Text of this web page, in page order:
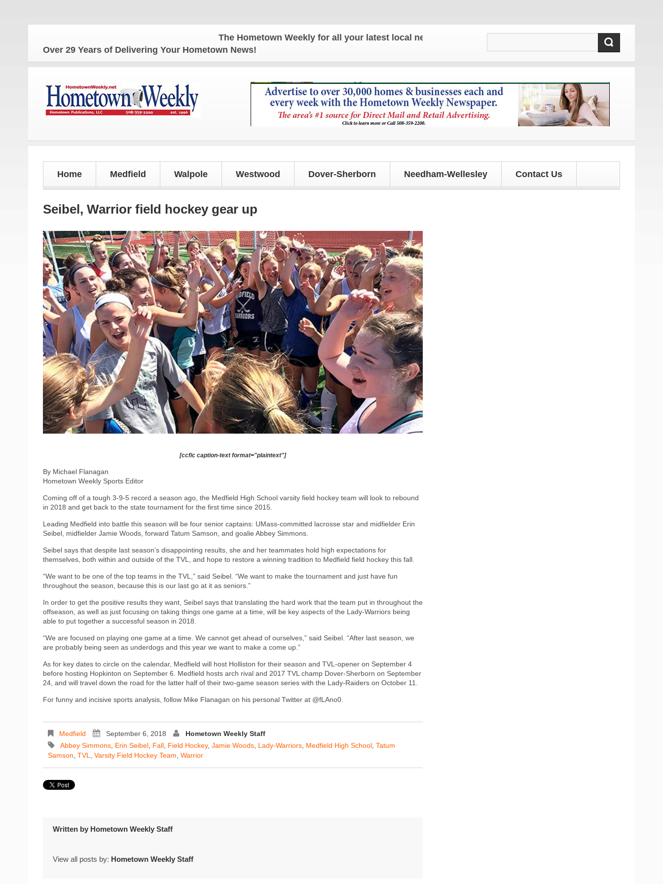
The Hometown Weekly for all your latest local news and updates!
Over 29 Years of Delivering Your Hometown News!
Home Medfield Walpole Westwood Dover-Sherborn Needham-Wellesley Contact Us
Seibel, Warrior field hockey gear up
[ccfic caption-text format="plaintext"]
By Michael Flanagan
Hometown Weekly Sports Editor
Coming off of a tough 3-9-5 record a season ago, the Medfield High School varsity field hockey team will look to rebound
in 2018 and get back to the state tournament for the first time since 2015.
Leading Medfield into battle this season will be four senior captains: UMass-committed lacrosse star and midfielder Erin
Seibel, midfielder Jamie Woods, forward Tatum Samson, and goalie Abbey Simmons.
Seibel says that despite last season’s disappointing results, she and her teammates hold high expectations for
themselves, both within and outside of the TVL, and hope to restore a winning tradition to Medfield field hockey this fall.
“We want to be one of the top teams in the TVL,” said Seibel. “We want to make the tournament and just have fun
throughout the season, because this is our last go at it as seniors.”
In order to get the positive results they want, Seibel says that translating the hard work that the team put in throughout the
offseason, as well as just focusing on taking things one game at a time, will be key aspects of the Lady-Warriors being
able to put together a successful season in 2018.
“We are focused on playing one game at a time. We cannot get ahead of ourselves,” said Seibel. “After last season, we
are probably being seen as underdogs and this year we want to make a come up.”
As for key dates to circle on the calendar, Medfield will host Holliston for their season and TVL-opener on September 4
before hosting Hopkinton on September 6. Medfield hosts arch rival and 2017 TVL champ Dover-Sherborn on September
24, and will travel down the road for the latter half of their two-game season series with the Lady-Raiders on October 11.
For funny and incisive sports analysis, follow Mike Flanagan on his personal Twitter at @fLAno0.
Medfield September 6, 2018
Hometown Weekly Staff
Abbey Simmons Erin Seibel Fall Field Hockey, Jamie Woods Lady-Warriors Medfield High School Tatum
Samson TVL Varsity Field Hockey Team Warrior
Written by Hometown Weekly Staff
View all posts by: Hometown Weekly Staff